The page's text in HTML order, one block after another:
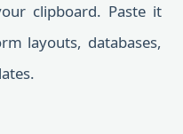
clipboard. Paste it
layouts, databases,